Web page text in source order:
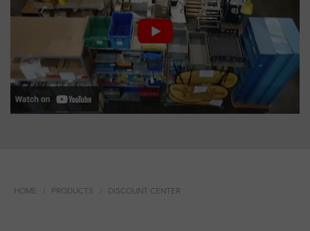
HOME PRODUCTS DISCOUNT CENTER